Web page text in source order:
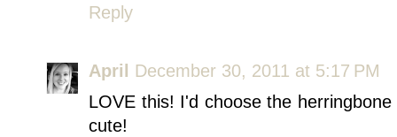
Reply
April
December 30, 2011 at 5:17 PM
LOVE this! I'd choose the
cute!